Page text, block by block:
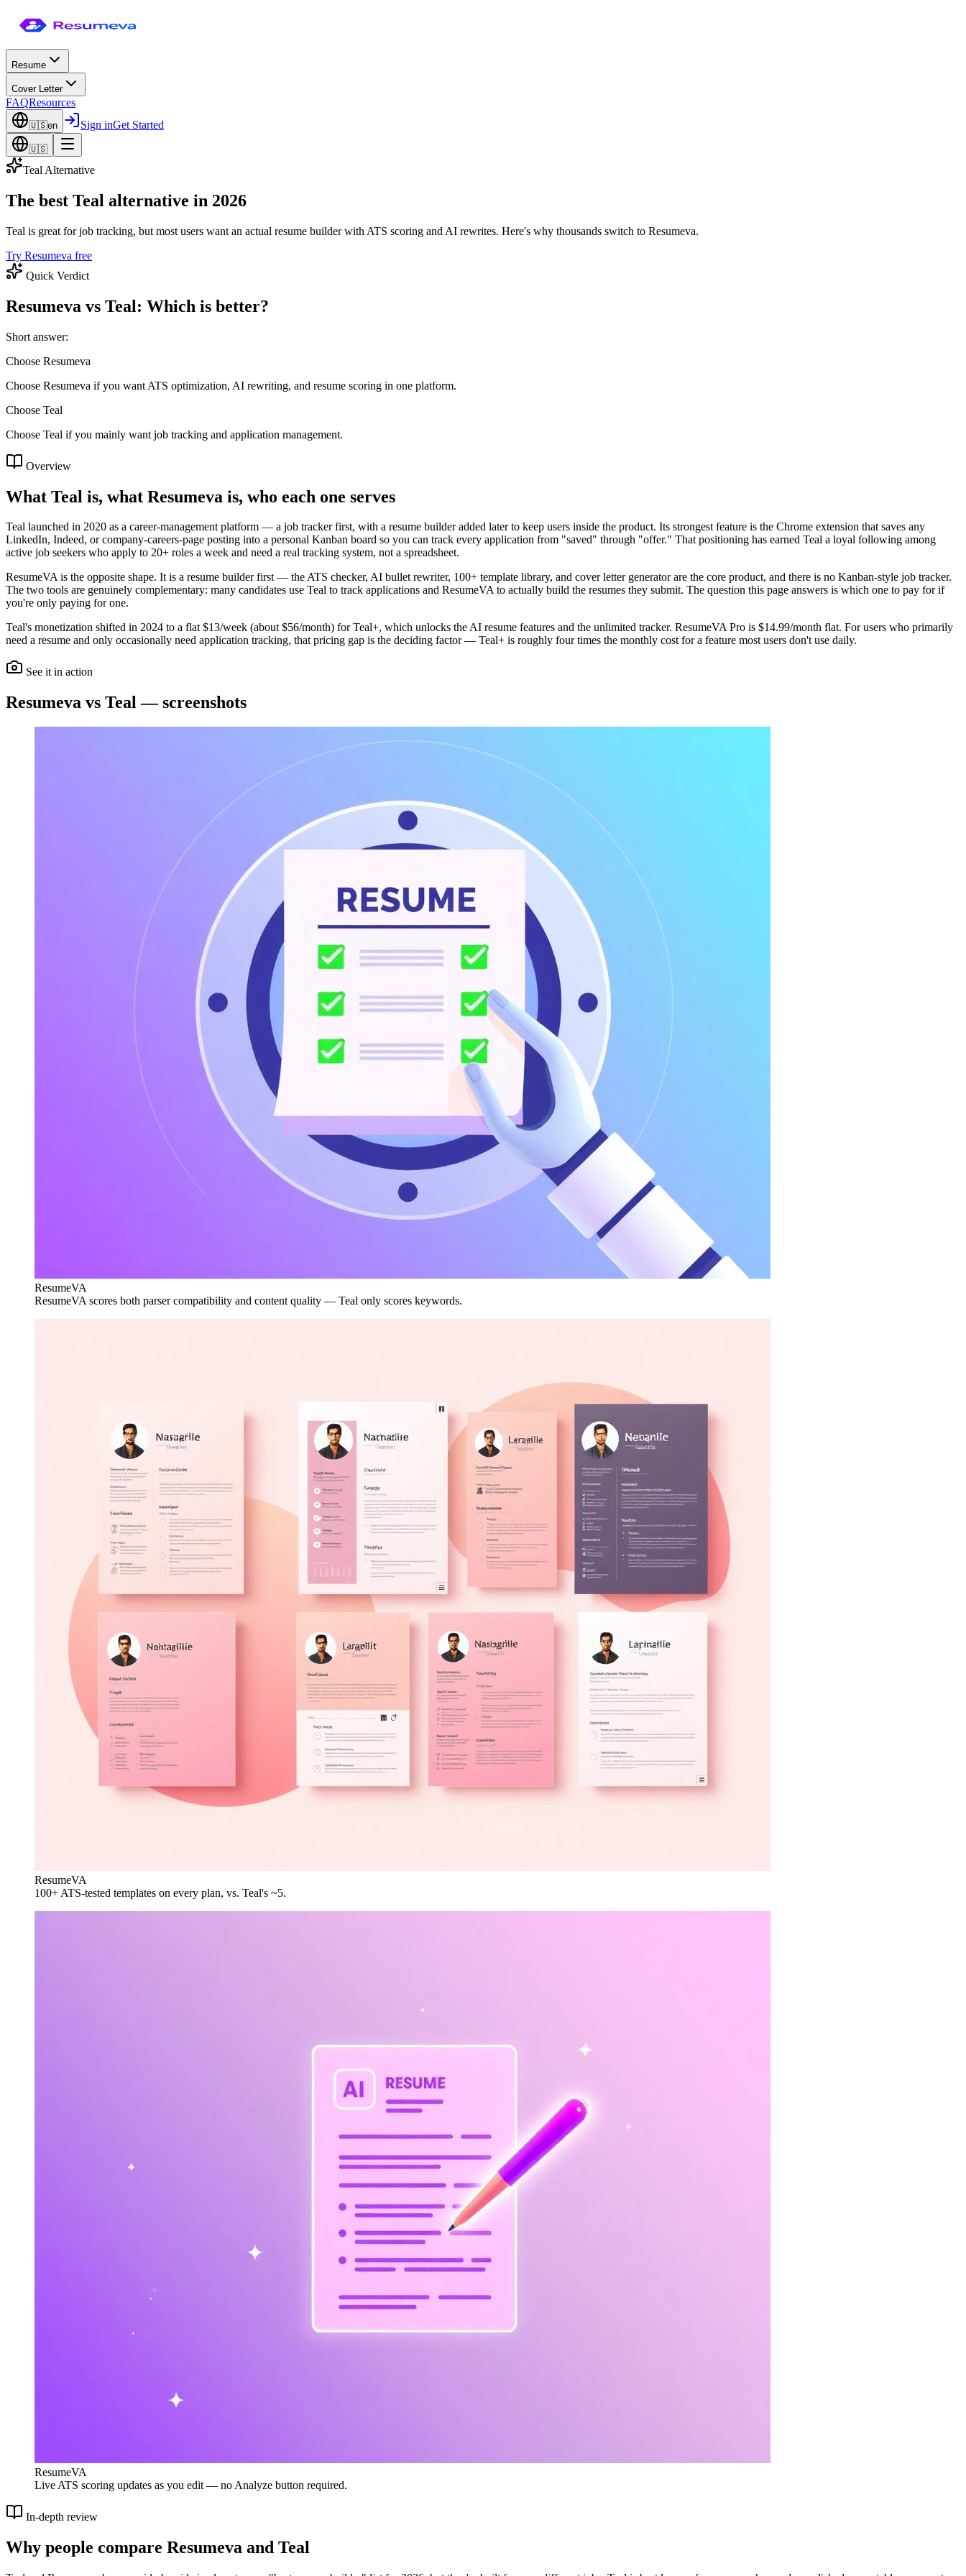
Resume
Cover Letter
FAQResources
🇺🇸en Sign inGet Started
🇺🇸
Teal Alternative
The best Teal alternative in 2026
Teal is great for job tracking, but most users want an actual resume builder with ATS scoring and AI rewrites. Here's why thousands switch to Resumeva.
Try Resumeva free
Quick Verdict
Resumeva vs Teal: Which is better?
Short answer:
Choose Resumeva
Choose Resumeva if you want ATS optimization, AI rewriting, and resume scoring in one platform.
Choose Teal
Choose Teal if you mainly want job tracking and application management.
Overview
What Teal is, what Resumeva is, who each one serves
Teal launched in 2020 as a career-management platform — a job tracker first, with a resume builder added later to keep users inside the product. Its strongest feature is the Chrome extension that saves any
LinkedIn, Indeed, or company-careers-page posting into a personal Kanban board so you can track every application from "saved" through "offer." That positioning has earned Teal a loyal following among
active job seekers who apply to 20+ roles a week and need a real tracking system, not a spreadsheet.
ResumeVA is the opposite shape. It is a resume builder first — the ATS checker, AI bullet rewriter, 100+ template library, and cover letter generator are the core product, and there is no Kanban-style job tracker.
The two tools are genuinely complementary: many candidates use Teal to track applications and ResumeVA to actually build the resumes they submit. The question this page answers is which one to pay for if
you're only paying for one.
Teal's monetization shifted in 2024 to a flat $13/week (about $56/month) for Teal+, which unlocks the AI resume features and the unlimited tracker. ResumeVA Pro is $14.99/month flat. For users who primarily
need a resume and only occasionally need application tracking, that pricing gap is the deciding factor — Teal+ is roughly four times the monthly cost for a feature most users don't use daily.
See it in action
Resumeva vs Teal — screenshots
ResumeVA
ResumeVA scores both parser compatibility and content quality — Teal only scores keywords.
ResumeVA
100+ ATS-tested templates on every plan, vs. Teal's ~5.
ResumeVA
Live ATS scoring updates as you edit — no Analyze button required.
In-depth review
Why people compare Resumeva and Teal